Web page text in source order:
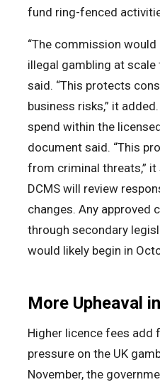
fund ring-fenced
“The commission
illegal gambling at scale
said. “This protects
business risks,” it
spend within the
document said. “This
from criminal threats,”
DCMS will review
changes. Any approved
through secondary
would likely begin in
More Upheaval
Higher licence fees add
pressure on the UK
November, the